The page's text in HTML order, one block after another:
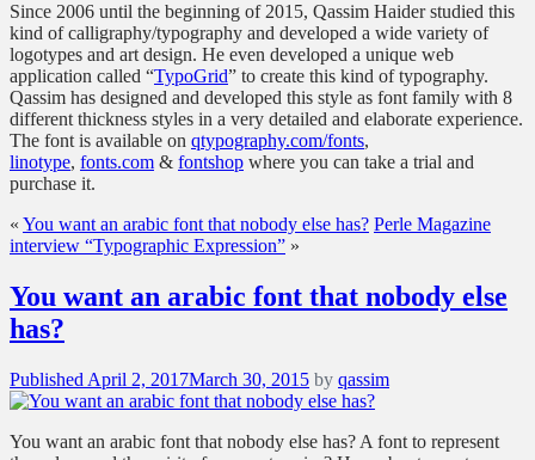
Since 2006 until the beginning of 2015, Qassim Haider studied this
kind of calligraphy/typography and developed a wide variety of
logotypes and art design. He even developed a unique web
application called “TypoGrid” to create this kind of typography.
Qassim has designed and developed this style as font family with 8
different thickness styles in a very detailed and elaborate experience.
The font is available on qtypography.com/fonts,
linotype, fonts.com & fontshop where you can take a trial and
purchase it.
« You want an arabic font that nobody else has? Perle Magazine
interview “Typographic Expression” »
You want an arabic font that nobody else
has?
Posted
on
Published April 2, 2017March 30, 2015 by qassim
You want an arabic font that nobody else has? A font to represent